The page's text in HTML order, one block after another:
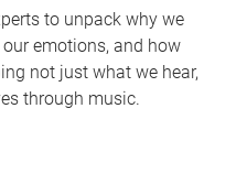
to unpack why we
emotions, and how
not just what we hear,
through music.